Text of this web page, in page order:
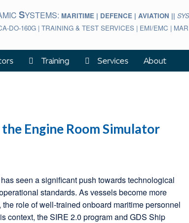
SYSTEMS: MARITIME | DEFENCE | AVIATION ||
DO-160G | TRAINING & TEST SERVICES | EMI/EMC |
Training Services About
Engine Room Simulator
seen a significant push towards technological
standards. As vessels become more
role of well-trained onboard maritime personnel
context, the SIRE 2.0 program and GDS Ship